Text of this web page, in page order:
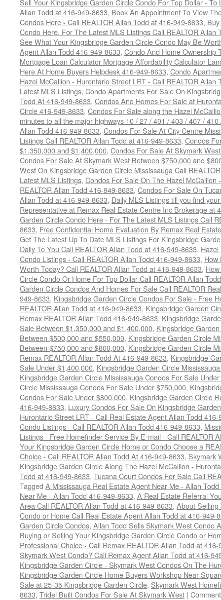
Sell Your Kingsbridge Garden Circle Condo For Top Dollar - To
Allan Todd at 416-949-8633, Book An Appointment To View
Condos Here - Call REALTOR Allan Todd at 416-949-8633,
Condo Here. For The Latest MLS Listings Call REALTOR Allan
See What Your Kingsbridge Garden Circle Condo May Be
Agent Allan Todd 416-949-8633, Condo And Home Ownership
Mortgage Loan Calculator Mortgage Affordability Calculator
Here At Home Buyers Helpdesk 416-949-8633, Condo
Hazel McCallion - Hurontario Street LRT - Call REALTOR
Latest MLS Listings, Condo Apartments For Sale On
Todd At 416-949-8633, Condos And Homes For Sale at
Circle 416-949-8633, Condos For Sale along the Hazel
minutes to all the major highways 10 / 27 / 401 / 403 / 407 /
Allan Todd 416-949-8633, Condos For Sale At City Centre
Listings Call REALTOR Allan Todd at 416-949-8633, Condos
$1,350,000 and $1,400,000, Condos For Sale At Skymark
Condos For Sale At Skymark West Between $750,000 and
West On Kingsbridge Garden Circle Mississauga Call
Latest MLS Listings, Condos For Sale On The Hazel McCallion
REALTOR Allan Todd 416-949-8633, Condos For Sale On
Allan Todd at 416-949-8633, Daily MLS Listings till you find
Representative at Remax Real Estate Centre Inc Brokerage at
Garden Circle Condo Here - For The Latest MLS Listings Call
8633, Free Confidential Home Evaluation By Remax Real
Get The Latest Up To Date MLS Listings For Kingsbridge
Daily To You Call REALTOR Allan Todd at 416-949-8633,
Condo Listings - Call REALTOR Allan Todd 416-949-8633, How
Worth Today? Call REALTOR Allan Todd at 416-949-8633,
Circle Condo Or Home For Top Dollar Call REALTOR Allan
Garden Circle Condos And Homes For Sale Call REALTOR
949-8633, Kingsbridge Garden Circle Condos For Sale - Free
REALTOR Allan Todd at 416-949-8633, Kingsbridge Garden
Remax REALTOR Allan Todd 416-949-8633, Kingsbridge
Sale Between $1,350,000 and $1,400,000, Kingsbridge
Between $500,000 and $550,000, Kingsbridge Garden Circle
Between $750,000 and $800,000, Kingsbridge Garden Circle
Remax REALTOR Allan Todd At 416-949-8633, Kingsbridge
Sale Under $1,400,000, Kingsbridge Garden Circle
Kingsbridge Garden Circle Mississauga Condos For Sale
Circle Mississauga Condos For Sale Under $750,000,
Condos For Sale Under $800,000, Kingsbridge Garden Circle
416-949-8633, Luxury Condos For Sale On Kingsbridge
Hurontario Street LRT - Call Real Estate Agent Allan Todd
Condo Listings - Call REALTOR Allan Todd 416-949-8633,
Listings - Free Homefinder Service By E-mail - Call REALTOR
Your Kingsbridge Garden Circle Home or Condo Choose a
Choice - Call REALTOR Allan Todd At 416-949-8633, Skymark
Kingsbridge Garden Circle Along The Hazel McCallion -
Todd at 416-949-8633, Tucana Court Condos For Sale Call
Tagged A Mississauga Real Estate Agent Near Me - Allan
Near Me - Allan Todd 416-949-8633, A Real Estate Referral
Area Call REALTOR Allan Todd at 416-949-8633, About Selling
Condo or Home Call Real Estate Agent Allan Todd at 416-949-
Garden Circle Condos, Allan Todd Sells Skymark West Condo
Buying or Selling Your Kingsbridge Garden Circle Condo or
Professional Choice - Call Remax REALTOR Allan Todd at
Skymark West Condo? Call Remax Agent Allan Todd at 416-
Kingsbridge Garden Circle - Skymark West Condos On The
Kingsbridge Garden Circle Home Buyers Workshop Near
Sale at 25-35 Kingsbridge Garden Circle, Skymark West
8633, Tridel Built Condos For Sale At Skymark West |